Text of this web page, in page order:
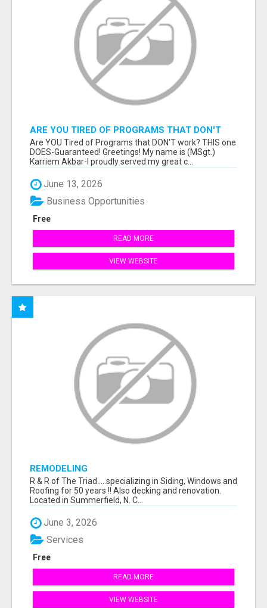
ARE YOU TIRED OF PROGRAMS THAT DON'T
WORK?
Are YOU Tired of Programs that DON'T work? THIS one
DOES-Guaranteed! Greetings! My name is (MSgt.)
Karriem Akbar-I proudly served my great c...
June 13, 2026
Free
Business Opportunities
READ MORE
VIEW WEBSITE
REMODELING
R & R of The Triad.....specializing in Siding, Windows and
Roofing for 50 years !! Also decking and renovation.
Located in Summerfield, N. C...
June 3, 2026
Free
Services
READ MORE
VIEW WEBSITE